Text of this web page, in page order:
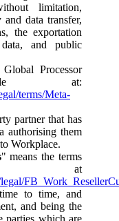
limitation,
data transfer,
the exportation
and public
Processor
at:
terms/Meta-
partner that has
authorising them
Workplace.
" means the terms
at
to time, and
and being the
parties which are